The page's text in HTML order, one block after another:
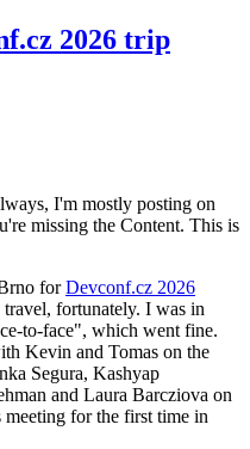
2026 trip
I'm mostly posting on
missing the Content. This is
forDevconf.cz 2026
fortunately. I was in
to-face", which went fine.
Kevin and Tomas on the
Segura, Kashyap
and Laura Barcziova on
for the first time in